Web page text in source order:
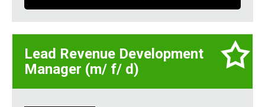
Lead Revenue Development
Manager (m/ f/ d)